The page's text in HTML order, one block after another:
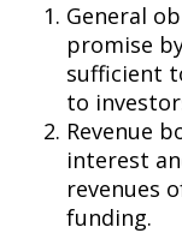
General
promise
sufficient
to
Revenue
interest
revenues
funding.